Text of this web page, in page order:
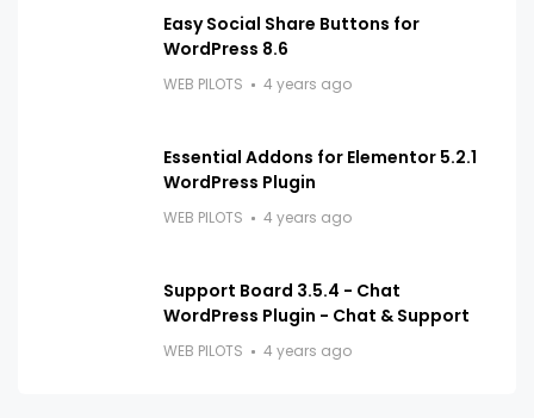
Easy Social Share Buttons for
WordPress 8.6
WEB PILOTS 4 years ago
Essential Addons for Elementor 5.2.1
WordPress Plugin
WEB PILOTS 4 years ago
Support Board 3.5.4 - Chat
WordPress Plugin - Chat & Support
WEB PILOTS 4 years ago